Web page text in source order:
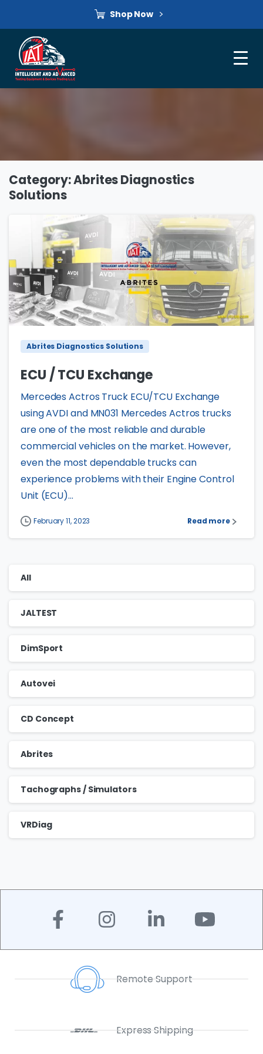
Shop Now
Category:Abrites Diagnostics
Solutions
0 4
Abrites Diagnostics Solutions
ECU / TCU Exchange
Mercedes Actros Truck ECU/TCU Exchange
using AVDI and MN031 Mercedes Actros trucks
are one of the most reliable and durable
commercial vehicles on the market. However,
even the most dependable trucks can
experience problems with their Engine Control
Unit (ECU)...
February 11, 2023 Read more
All
JALTEST
DimSport
Autovei
CD Concept
Abrites
Tachographs / Simulators
VRDiag
Remote Support
Express Shipping